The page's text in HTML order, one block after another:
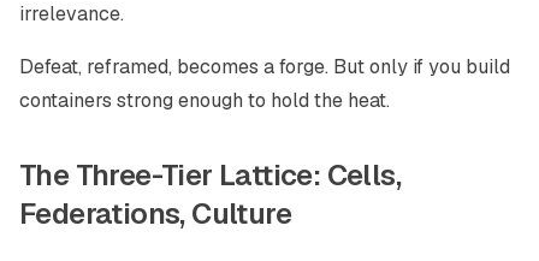
irrelevance.
Defeat, reframed, becomes a forge. But only if you build
containers strong enough to hold the heat.
The Three-Tier Lattice: Cells,
Federations, Culture